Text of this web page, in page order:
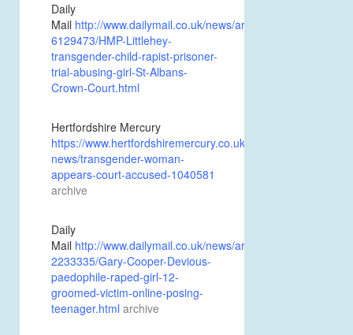
Daily
Mail http://www.dailymail.co.uk/news/article-
6129473/HMP-Littlehey-
transgender-child-rapist-prisoner-
trial-abusing-girl-St-Albans-
Crown-Court.html
Hertfordshire Mercury
https://www.hertfordshiremercury.co.uk/news/hertfordshire-
news/transgender-woman-
appears-court-accused-1040581
archive
Daily
Mail http://www.dailymail.co.uk/news/article-
2233335/Gary-Cooper-Devious-
paedophile-raped-girl-12-
groomed-victim-online-posing-
teenager.html archive